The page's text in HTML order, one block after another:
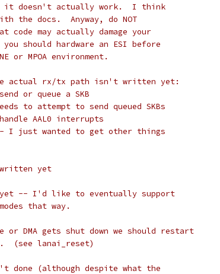
it doesn't actually work.  I think
the docs.  Anyway, do NOT
may actually damage your
should hardware an ESI before
MPOA environment.
actual rx/tx path isn't written yet:
or queue a SKB
to attempt to send queued SKBs
AAL0 interrupts
I just wanted to get other things
yet
-- I'd like to eventually support
that way.
DMA gets shut down we should restart
(see lanai_reset)
done (although despite what the